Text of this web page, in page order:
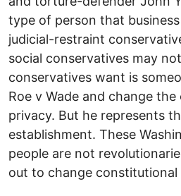
type of person that
judicial-restraint
social conservatives may
conservatives want is
Roe v Wade and change
privacy. But he represents
establishment. These
people are not
out to change constitutional